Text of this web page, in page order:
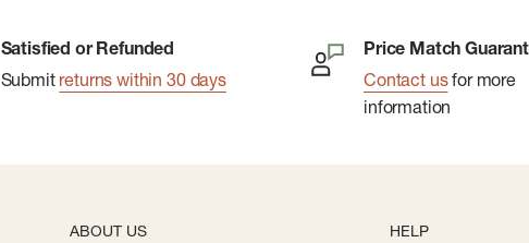
Satisfied or Refunded
Submit returns within 30 days
Price Match
Contact usfor more
information
ABOUT US HELP